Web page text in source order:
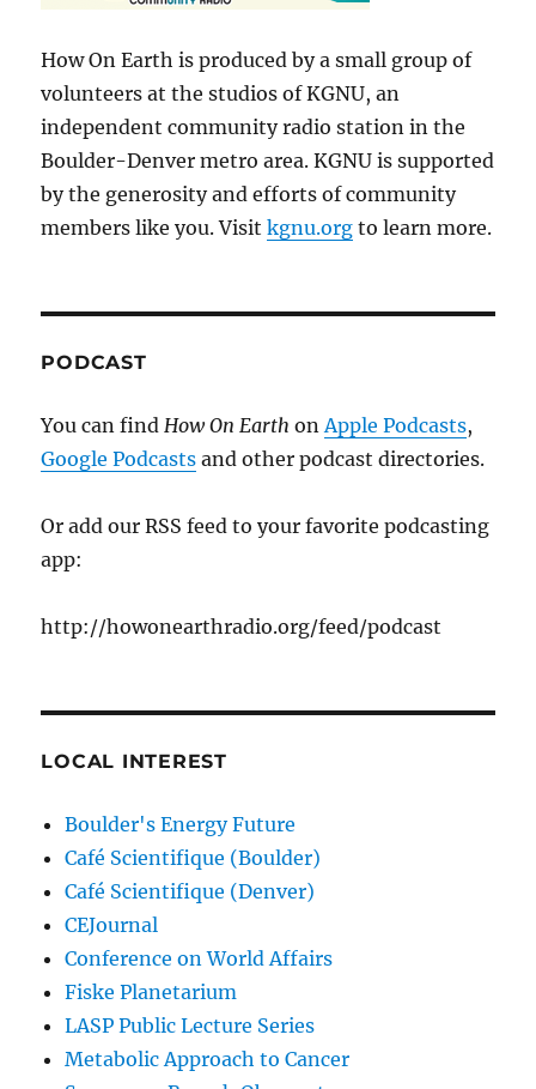
How On Earth is produced by a small group of
volunteers at the studios of KGNU, an
independent community radio station in the
Boulder-Denver metro area. KGNU is supported
by the generosity and efforts of community
members like you. Visitkgnu.org to learn more.
PODCAST
You can findHow On EarthonApple Podcasts,
Google Podcasts and other podcast directories.
Or add our RSS feed to your favorite podcasting
app:
http://howonearthradio.org/feed/podcast
LOCAL INTEREST
Boulder's Energy Future
Café Scientifique (Boulder)
Café Scientifique (Denver)
CEJournal
Conference on World Affairs
Fiske Planetarium
LASP Public Lecture Series
Metabolic Approach to Cancer